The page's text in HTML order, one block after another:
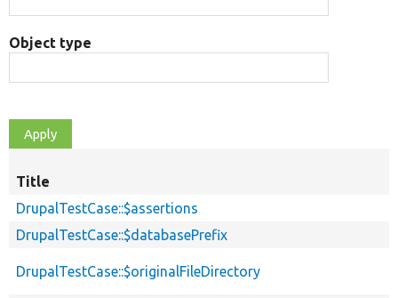
Object type
Title
DrupalTestCase::$assertions
DrupalTestCase::$databasePrefix
DrupalTestCase::$originalFileDirectory